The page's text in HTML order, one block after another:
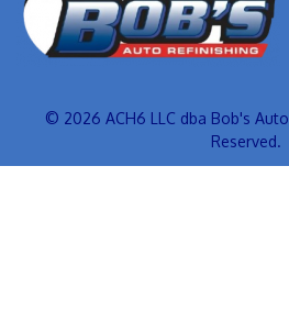
© 2026 ACH6 LLC dba Bob's
Reserved.